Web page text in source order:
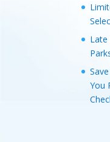
Late
You